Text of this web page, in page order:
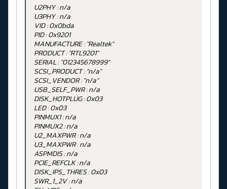
U2PHY : n/a
U3PHY : n/a
VID : 0x0bda
PID : 0x9201
MANUFACTURE : "Realtek"
PRODUCT : "RTL9201"
SERIAL : "012345678999"
SCSI_PRODUCT : "n/a"
SCSI_VENDOR : "n/a"
USB_SELF_PWR : n/a
DISK_HOTPLUG : 0x03
LED : 0x03
PINMUX1 : n/a
PINMUX2 : n/a
U2_MAXPWR : n/a
U3_MAXPWR : n/a
ASPMDIS : n/a
PCIE_REFCLK : n/a
DISK_IPS_THRES : 0x03
SWR_1_2V : n/a